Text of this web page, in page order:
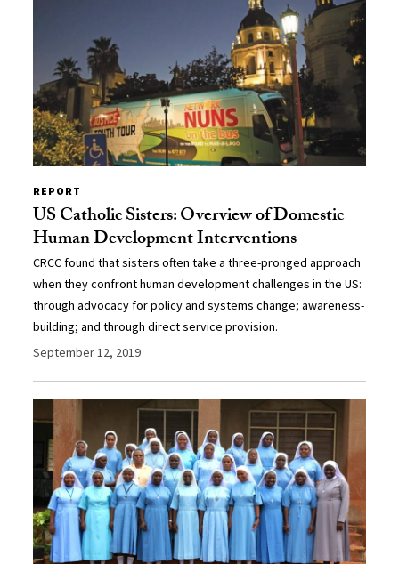
REPORT
US Catholic Sisters: Overview of Domestic
Human Development Interventions
CRCC found that sisters often take a three-pronged approach
when they confront human development challenges in the US:
through advocacy for policy and systems change; awareness-
building; and through direct service provision.
September 12, 2019